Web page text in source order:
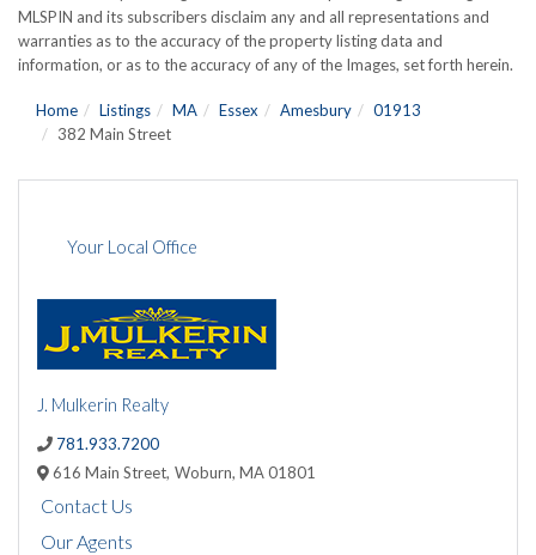
MLSPIN and its subscribers disclaim any and all representations and
warranties as to the accuracy of the property listing data and
information, or as to the accuracy of any of the Images, set forth herein.
Home Listings MA Essex Amesbury
01913
382 Main Street
Your Local Office
J. Mulkerin Realty
781.933.7200
616 Main Street, Woburn, MA01801
Contact Us
Our Agents